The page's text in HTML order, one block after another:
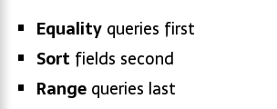
Equality queries first
Sort fields second
Range queries last